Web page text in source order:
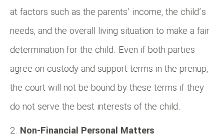
at factors such as the parents’ income, the child’s
needs, and the overall living situation to make a fair
determination for the child. Even if both parties
agree on custody and support terms in the prenup,
the court will not be bound by these terms if they
do not serve the best interests of the child.
Non-Financial Personal Matters